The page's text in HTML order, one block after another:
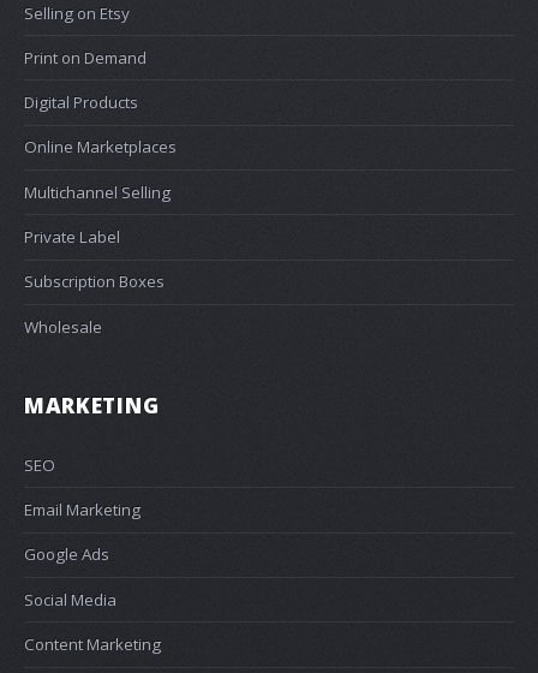
Selling on Etsy
Print on Demand
Digital Products
Online Marketplaces
Multichannel Selling
Private Label
Subscription Boxes
Wholesale
MARKETING
SEO
Email Marketing
Google Ads
Social Media
Content Marketing